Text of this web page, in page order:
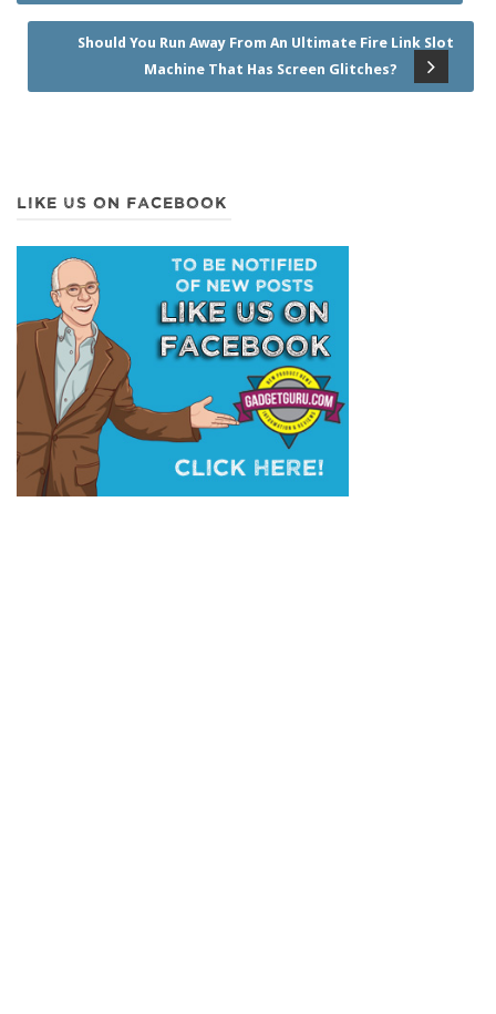
Should You Run Away From An Ultimate Fire Link Slot
Machine That Has Screen Glitches?
LIKE US ON FACEBOOK